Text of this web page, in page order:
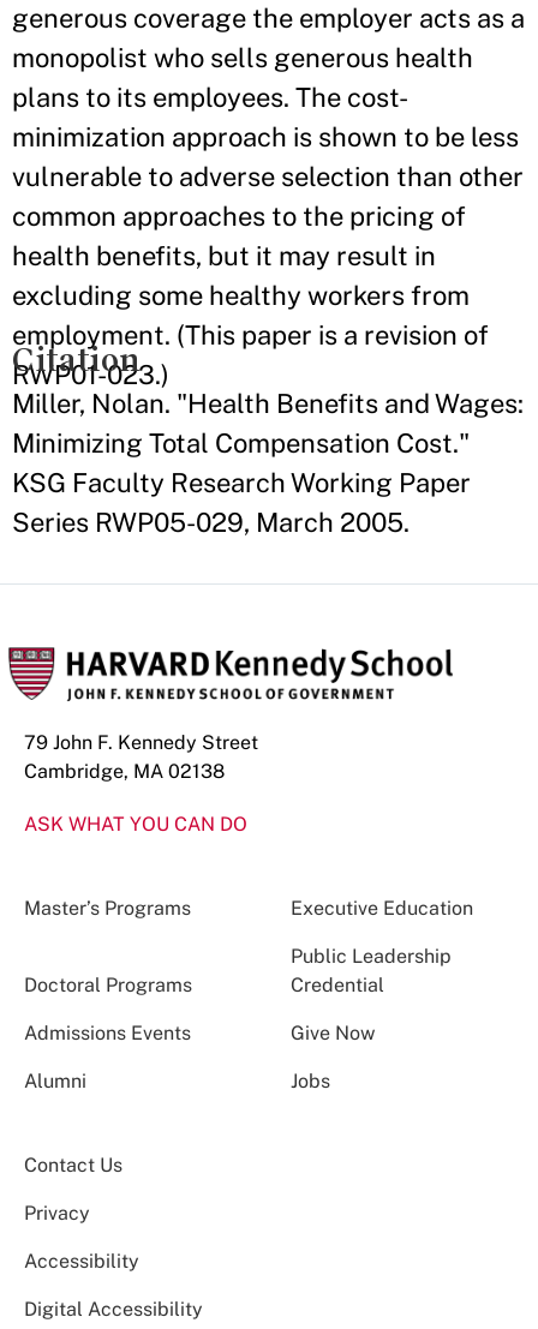
generous coverage the employer acts as a
monopolist who sells generous health
plans to its employees. The cost-
minimization approach is shown to be less
vulnerable to adverse selection than other
common approaches to the pricing of
health benefits, but it may result in
excluding some healthy workers from
employment. (This paper is a revision of
RWP01-023.)
Citation
Miller, Nolan. "Health Benefits and Wages:
Minimizing Total Compensation Cost."
KSG Faculty Research Working Paper
Series RWP05-029, March 2005.
79 John F. Kennedy Street
Cambridge, MA 02138
ASK WHAT YOU CAN DO
Master’s Programs Executive Education
Doctoral Programs
Public Leadership
Credential
Admissions Events Give Now
Alumni Jobs
Contact Us
Privacy
Accessibility
Digital Accessibility